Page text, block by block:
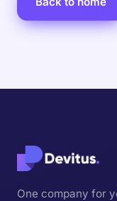
One company for